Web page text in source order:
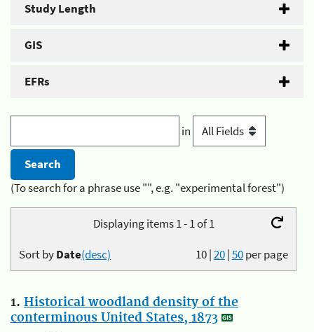
Study Length
GIS
EFRs
in
(To search for a phrase use "", e.g. "experimental forest")
Displaying items 1 - 1 of 1
10|20|50per page
Sort byDate(desc)
1. Historical woodland density of the
conterminous United States, 1873